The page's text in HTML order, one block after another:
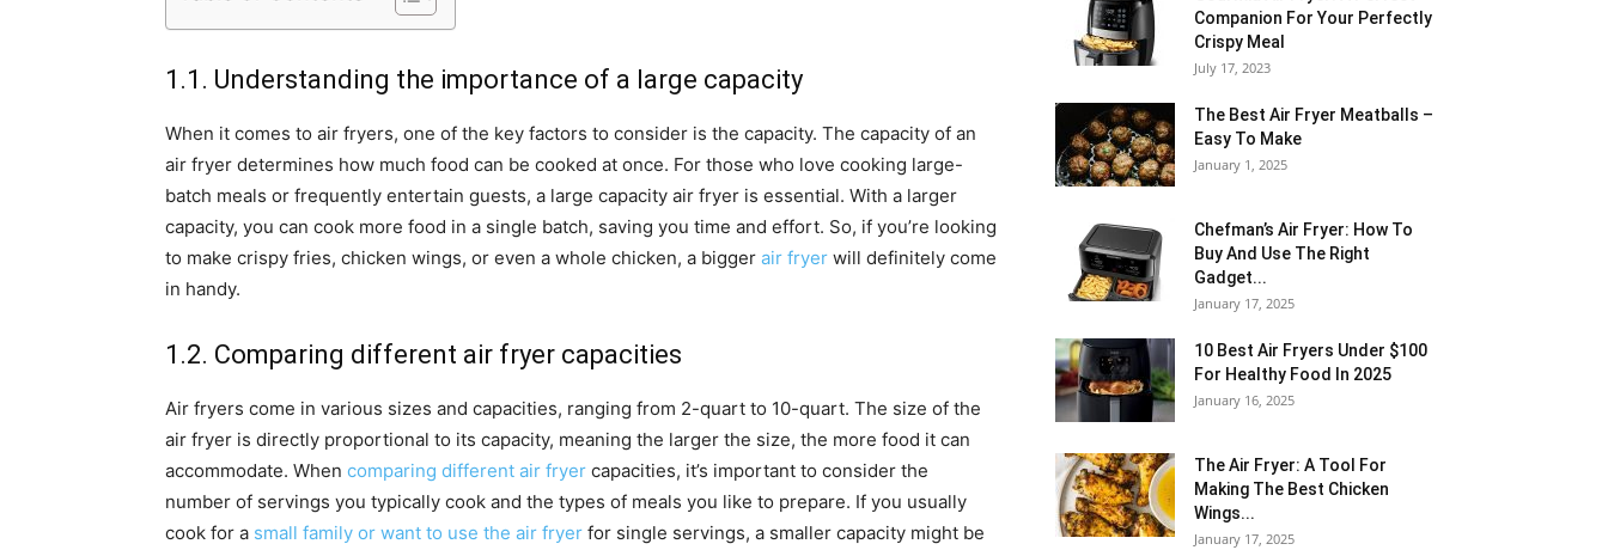
1.1. Understanding the importance of a large capacity
When it comes to air fryers, one of the key factors to consider is the capacity. The capacity of an
air fryer determines how much food can be cooked at once. For those who love cooking large-
batch meals or frequently entertain guests, a large capacity air fryer is essential. With a larger
capacity, you can cook more food in a single batch, saving you time and effort. So, if you’re looking
to make crispy fries, chicken wings, or even a whole chicken, a bigger air fryer will definitely come
in handy.
1.2. Comparing different air fryer capacities
Air fryers come in various sizes and capacities, ranging from 2-quart to 10-quart. The size of the
air fryer is directly proportional to its capacity, meaning the larger the size, the more food it can
accommodate. When comparing different air fryer capacities, it’s important to consider the
number of servings you typically cook and the types of meals you like to prepare. If you usually
cook for a small family or want to use the air fryer for single servings, a smaller capacity might be
Companion For Your Perfectly
Crispy Meal
July 17, 2023
The Best Air Fryer Meatballs –
Easy To Make
January 1, 2025
Chefman’s Air Fryer: How To
Buy And Use The Right
Gadget...
January 17, 2025
10 Best Air Fryers Under $100
For Healthy Food In 2025
January 16, 2025
The Air Fryer: A Tool For
Making The Best Chicken
Wings...
January 17, 2025